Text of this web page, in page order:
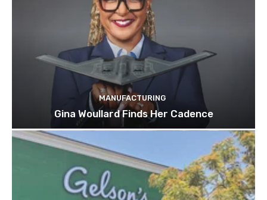
MANUFACTURING
Gina Woullard Finds Her Cadence